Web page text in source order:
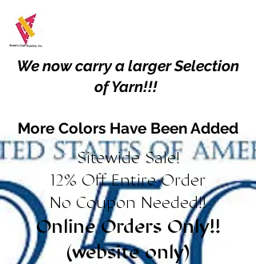
We now carry a larger Selection
of Yarn!!!
More Colors Have Been Added
Sitewide Sale!
12% Off Entire Order
No Coupon Needed!!
Online Orders Only!!
(website only)